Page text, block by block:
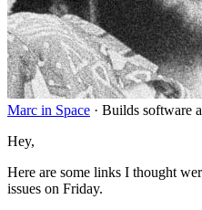
Marc in Space · Builds software
Hey,
Here are some links I thought
issues on Friday.